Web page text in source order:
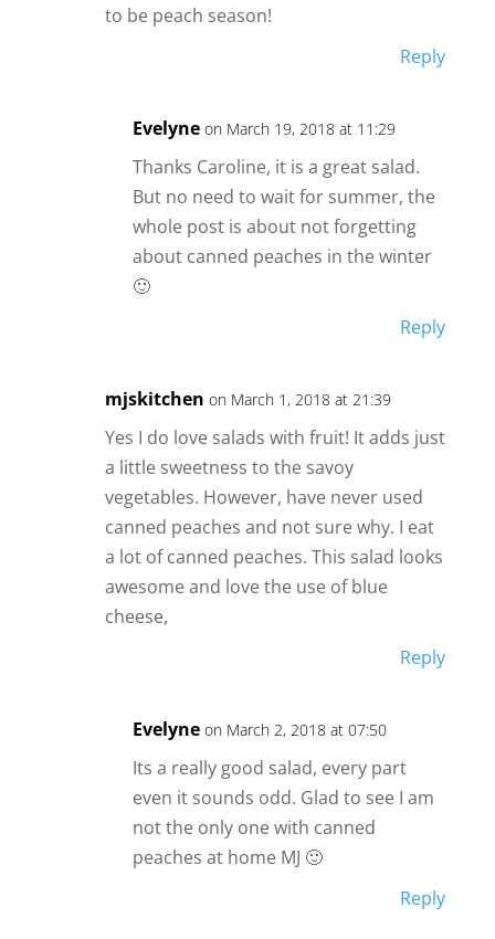
to be peach season!
Reply
Evelyne on March 19, 2018 at 11:29
Thanks Caroline, it is a great salad.
But no need to wait for summer, the
whole post is about not forgetting
about canned peaches in the winter
🙂
Reply
mjskitchen on March 1, 2018 at 21:39
Yes I do love salads with fruit! It adds just
a little sweetness to the savoy
vegetables. However, have never used
canned peaches and not sure why. I eat
a lot of canned peaches. This salad looks
awesome and love the use of blue
cheese,
Reply
Evelyne on March 2, 2018 at 07:50
Its a really good salad, every part
even it sounds odd. Glad to see I am
not the only one with canned
peaches at home MJ 🙂
Reply